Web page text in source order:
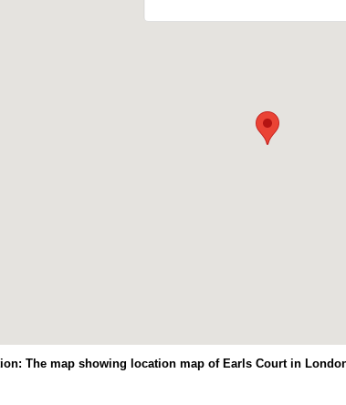
The map showing location map of Earls Court in